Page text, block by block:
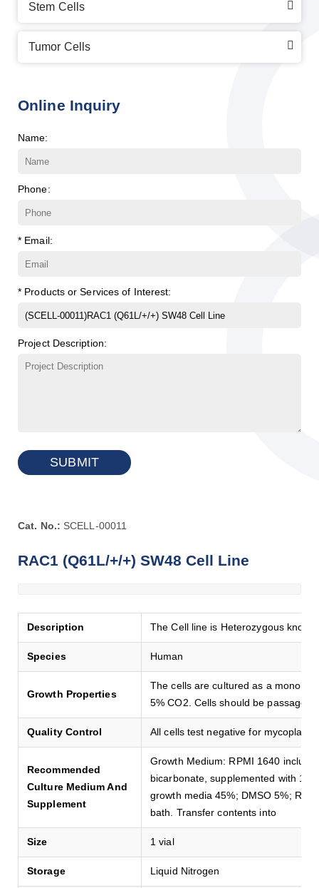
Stem Cells
Tumor Cells
Online Inquiry
Name:
Phone:
* Email:
* Products or Services of Interest:
Project Description:
SUBMIT
Cat. No.: SCELL-00011
RAC1 (Q61L/+/+) SW48 Cell Line
Description The Cell line is Heterozygous
Species Human
Growth Properties
The cells are cultured as a
5% CO2. Cells should be passaged
Quality Control All cells test negative for
Recommended
Culture Medium And
Supplement
Growth Medium: RPMI 1640
bicarbonate, supplemented with
growth media 45%; DMSO 5%;
bath. Transfer contents into
Size 1 vial
Storage Liquid Nitrogen